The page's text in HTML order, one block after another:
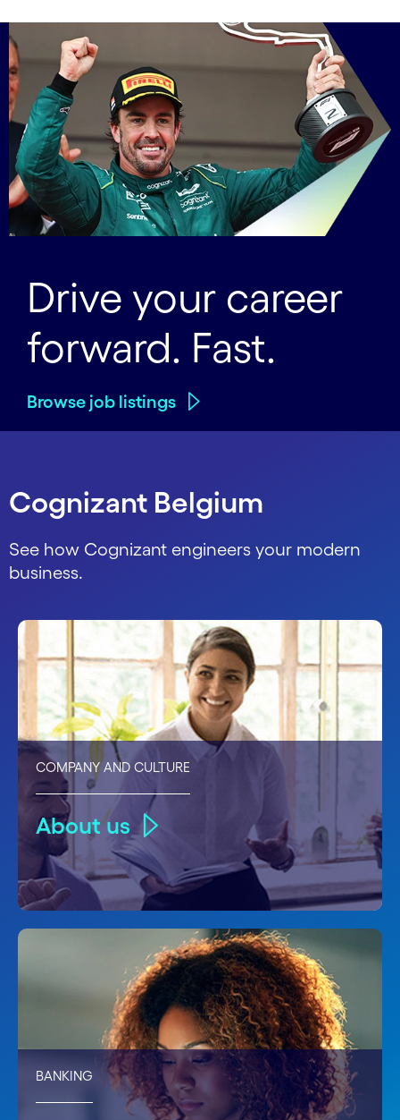
Drive your career
forward. Fast.
Browse job listings
Cognizant Belgium
See how Cognizant engineers your modern
business.
COMPANY AND CULTURE
About us
BANKING